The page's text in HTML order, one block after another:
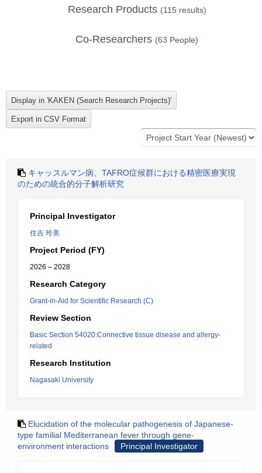
Research Products (115 results)
Co-Researchers (63 People)
キャッスルマン病、TAFRO症候群における精密医療実現
のための統合的分子解析研究
Principal Investigator
住吉 玲美
Project Period (FY)
2026 – 2028
Research Category
Grant-in-Aid for Scientific Research (C)
Review Section
Basic Section 54020:Connective tissue disease and allergy-
related
Research Institution
Nagasaki University
Elucidation of the molecular pathogenesis of Japanese-
type familial Mediterranean fever through gene-
environment interactions
Principal Investigator